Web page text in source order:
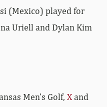
(Mexico) played for
Uriell and Dylan Kim
Men’s Golf, Xand